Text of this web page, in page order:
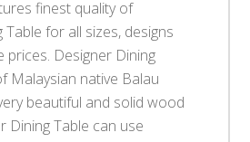
finest quality of
Table for all sizes, designs
prices. Designer Dining
Malaysian native Balau
beautiful and solid wood
Dining Table can use